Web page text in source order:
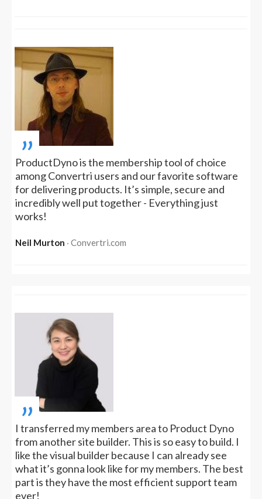
„
ProductDyno is the membership tool of choice
among Convertri users and our favorite software
for delivering products. It’s simple, secure and
incredibly well put together - Everything just
works!
Neil Murton ‧ Convertri.com
„
I transferred my members area to Product Dyno
from another site builder. This is so easy to build. I
like the visual builder because I can already see
what it’s gonna look like for my members. The best
part is they have the most efficient support team
ever!